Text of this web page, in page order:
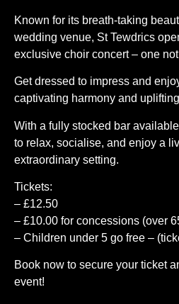
Known for its breath-taking
wedding venue, St Tewdrics
exclusive choir concert – one
Get dressed to impress and
captivating harmony and
With a fully stocked bar
to relax, socialise, and enjoy a
extraordinary setting.
Tickets:
– £12.50
– £10.00 for concessions (over
– Children under 5 go free –
Book now to secure your ticket
event!